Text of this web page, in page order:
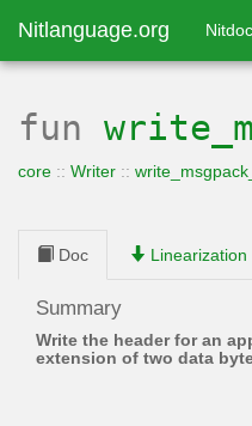
Nitlanguage.org Nitdoc
fun
core :: Writer ::
Doc Linearization
Summary
Write the header for an
extension of two data